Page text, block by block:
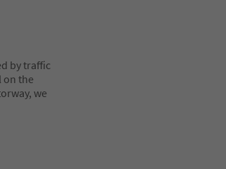
by traffic
on the
we